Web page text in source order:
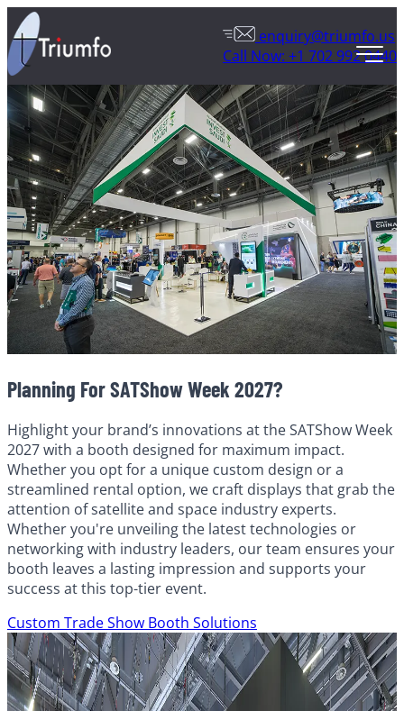
enquiry@triumfo.us
Call Now: +1 702 992 0440
Planning For SATShow Week 2027?
Highlight your brand’s innovations at the SATShow Week
2027 with a booth designed for maximum impact.
Whether you opt for a unique custom design or a
streamlined rental option, we craft displays that grab the
attention of satellite and space industry experts.
Whether you're unveiling the latest technologies or
networking with industry leaders, our team ensures your
booth leaves a lasting impression and supports your
success at this top-tier event.
Custom Trade Show Booth Solutions